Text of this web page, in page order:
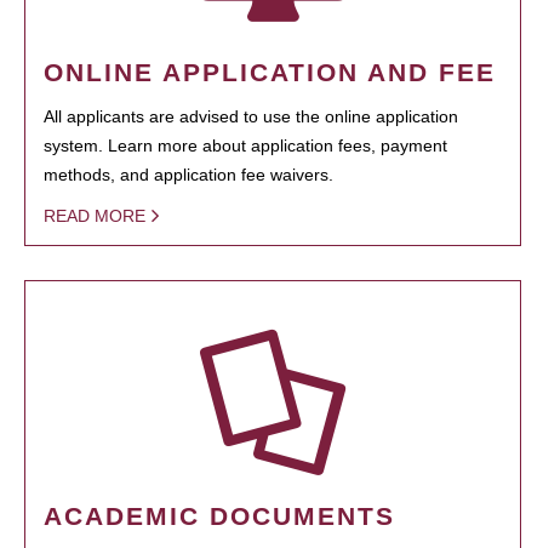
ONLINE APPLICATION AND FEE
All applicants are advised to use the online application
system. Learn more about application fees, payment
methods, and application fee waivers.
READ MORE
ACADEMIC DOCUMENTS